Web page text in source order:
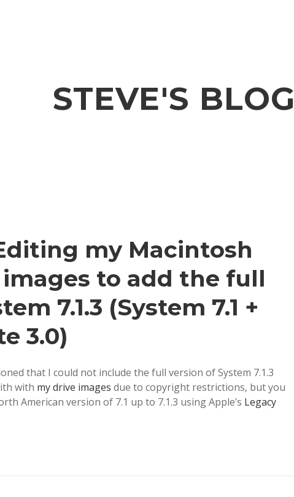
menu
STEVE'S BLOG
my Macintosh
to add the full
7.1.3 (System 7.1 +
3.0)
that I could not include the full version of System 7.1.3
with my drive images due to copyright restrictions, but you
American version of 7.1 up to 7.1.3 using Apple’s Legacy